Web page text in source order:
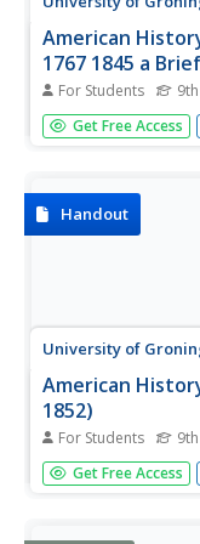
American
1767 1845 a
For Students
The University of
biography of
Get Free Access
Handout
University of
American
1852)
For Students
This resource gives
character and the
Get Free Access